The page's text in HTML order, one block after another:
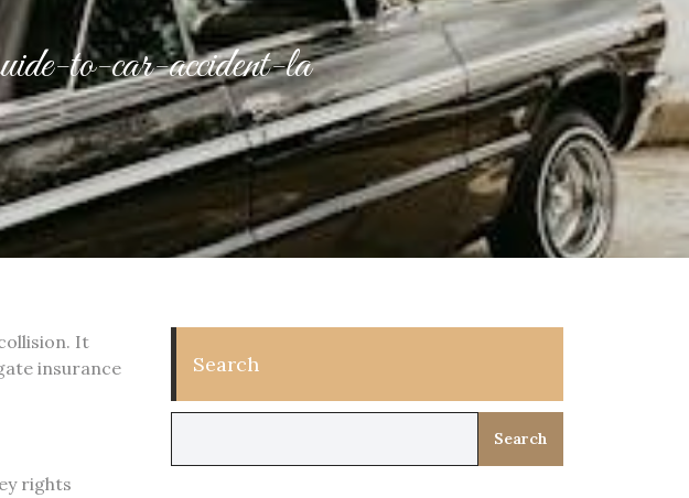
to-car-accident-la
It
insurance
rights
Search
Search